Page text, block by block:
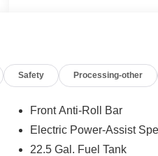
Safety Processing-other
Front Anti-Roll Bar
Electric Power-Assist
22.5 Gal. Fuel Tank